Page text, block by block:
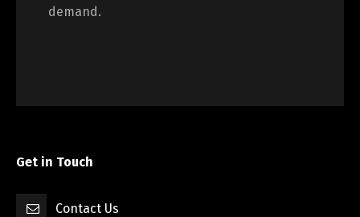
demand.
Get in Touch
Contact Us